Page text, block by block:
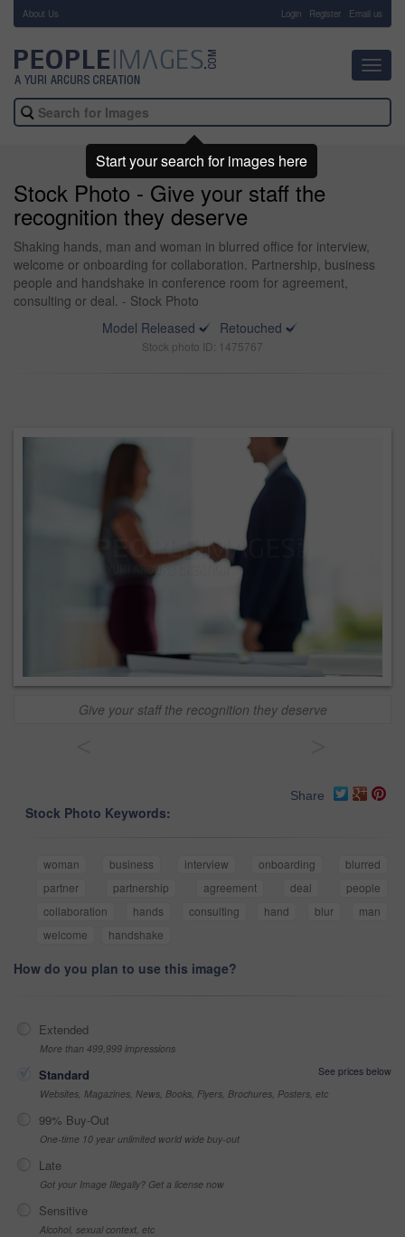
About Us Login Register Email us
Stock Photo - Give your staff the
recognition they deserve
Shaking hands, man and woman in blurred office for interview,
welcome or onboarding for collaboration. Partnership, business
people and handshake in conference room for agreement,
consulting or deal. - Stock Photo
Model Released
Retouched
Stock photo ID: 1475767
Give your staff the recognition they deserve
Share
Stock Photo Keywords:
woman business interview onboarding
blurred
partner
partnership agreement deal
people
collaboration
hands consulting hand blur
man
welcome
handshake
How do you plan to use this image?
Extended
More than 499,999 impressions
Standard
See prices below
Websites, Magazines, News, Books, Flyers, Brochures, Posters, etc
99% Buy-Out
One-time 10 year unlimited world wide buy-out
Late
Got your Image Illegally? Get a license now
Sensitive
Alcohol, sexual context, etc
Start your search for images here